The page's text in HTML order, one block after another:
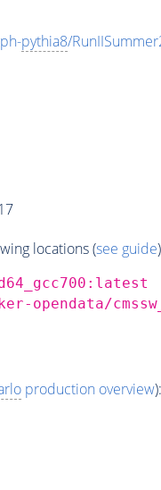
pythia8/
locations (see guide
production overview):